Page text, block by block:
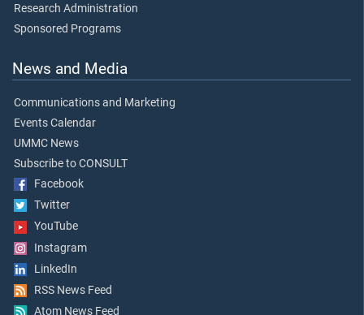
Research Administration
Sponsored Programs
News and Media
Communications and Marketing
Events Calendar
UMMC News
Subscribe to CONSULT
Facebook
Twitter
YouTube
Instagram
LinkedIn
RSS News Feed
Atom News Feed